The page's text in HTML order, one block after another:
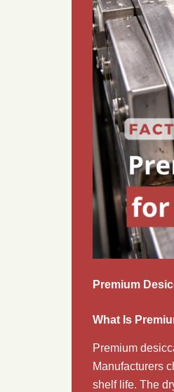
Premium
What Is
Premium
Manufacturers
shelf life. The